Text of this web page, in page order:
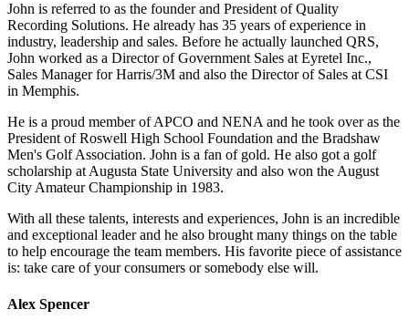
John is referred to as the founder and President of Quality
Recording Solutions. He already has 35 years of experience in
industry, leadership and sales. Before he actually launched QRS,
John worked as a Director of Government Sales at Eyretel Inc.,
Sales Manager for Harris/3M and also the Director of Sales at CSI
in Memphis.
He is a proud member of APCO and NENA and he took over as the
President of Roswell High School Foundation and the Bradshaw
Men's Golf Association. John is a fan of gold. He also got a golf
scholarship at Augusta State University and also won the August
City Amateur Championship in 1983.
With all these talents, interests and experiences, John is an incredible
and exceptional leader and he also brought many things on the table
to help encourage the team members. His favorite piece of assistance
is: take care of your consumers or somebody else will.
Alex Spencer